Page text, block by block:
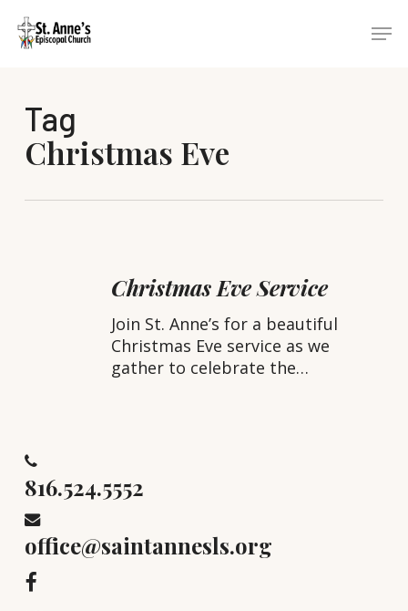
main
Tag
Christmas Eve
Eve
Service
Christmas Eve Service
Join St. Anne’s for a beautiful
Christmas Eve service as we
gather to celebrate the…
816.524.5552
office@saintannesls.org